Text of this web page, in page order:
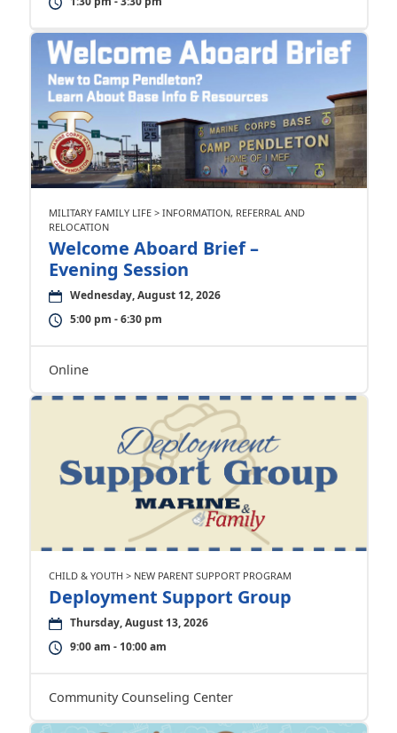
MILITARY FAMILY LIFE > INFORMATION, REFERRAL AND
RELOCATION
Welcome Aboard Brief –
Evening Session
Wednesday, August 12, 2026
5:00 pm - 6:30 pm
Online
CHILD & YOUTH > NEW PARENT SUPPORT PROGRAM
Deployment Support Group
Thursday, August 13, 2026
9:00 am - 10:00 am
Community Counseling Center